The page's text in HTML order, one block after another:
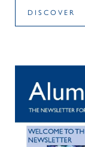
DISCOVER